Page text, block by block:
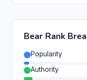
Bear Rank
Popularity
Authority